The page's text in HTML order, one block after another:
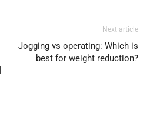
Next article
Jogging vs operating: Which is
best for weight reduction?